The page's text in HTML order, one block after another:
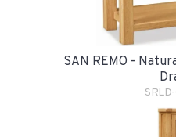
SAN REMO -